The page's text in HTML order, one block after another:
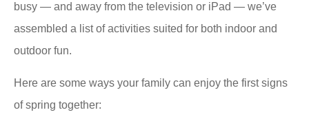
busy — and away from the television or iPad — we’ve
assembled a list of activities suited for both indoor and
outdoor fun.
Here are some ways your family can enjoy the first signs
of spring together: